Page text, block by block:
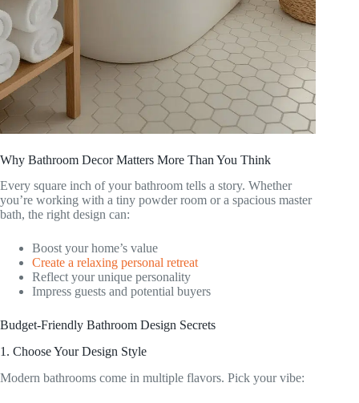
Why Bathroom Decor Matters More Than You Think
Every square inch of your bathroom tells a story. Whether
you’re working with a tiny powder room or a spacious master
bath, the right design can:
Boost your home’s value
Create a relaxing personal retreat
Reflect your unique personality
Impress guests and potential buyers
Budget-Friendly Bathroom Design Secrets
1. Choose Your Design Style
Modern bathrooms come in multiple flavors. Pick your vibe: